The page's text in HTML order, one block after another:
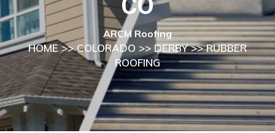
ARCM Roofing
HOME>>COLORADO >> DERBY>> RUBBER
ROOFING